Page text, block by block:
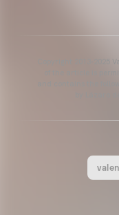
Copyright 2013-2025
of the article is
and contains the
by Lázaro